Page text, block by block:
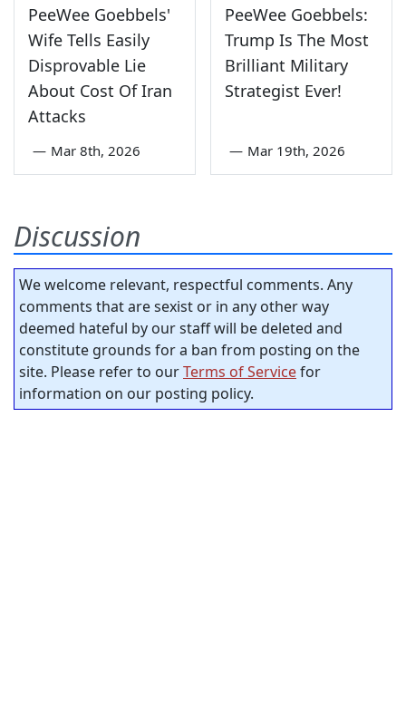
PeeWee Goebbels'
Wife Tells Easily
Disprovable Lie
About Cost Of Iran
Attacks
— Mar 8th, 2026
PeeWee Goebbels:
Trump Is The Most
Brilliant Military
Strategist Ever!
— Mar 19th, 2026
Discussion
We welcome relevant, respectful comments. Any
comments that are sexist or in any other way
deemed hateful by our staff will be deleted and
constitute grounds for a ban from posting on the
site. Please refer to ourTerms of Servicefor
information on our posting policy.